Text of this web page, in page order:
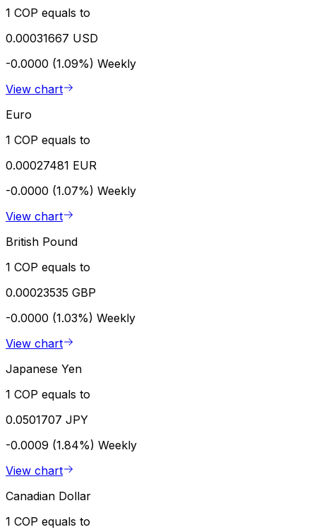
1 COP equals to
0.00031667 USD
-0.0000 (1.09%) Weekly
View chart
Euro
1 COP equals to
0.00027481 EUR
-0.0000 (1.07%) Weekly
View chart
British Pound
1 COP equals to
0.00023535 GBP
-0.0000 (1.03%) Weekly
View chart
Japanese Yen
1 COP equals to
0.0501707 JPY
-0.0009 (1.84%) Weekly
View chart
Canadian Dollar
1 COP equals to